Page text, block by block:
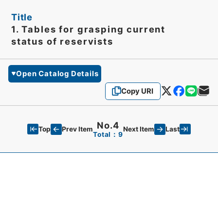
Title
1. Tables for grasping current
status of reservists
Open Catalog Details
Copy URI
Top Prev Item No.4
Total：9
Next Item Last